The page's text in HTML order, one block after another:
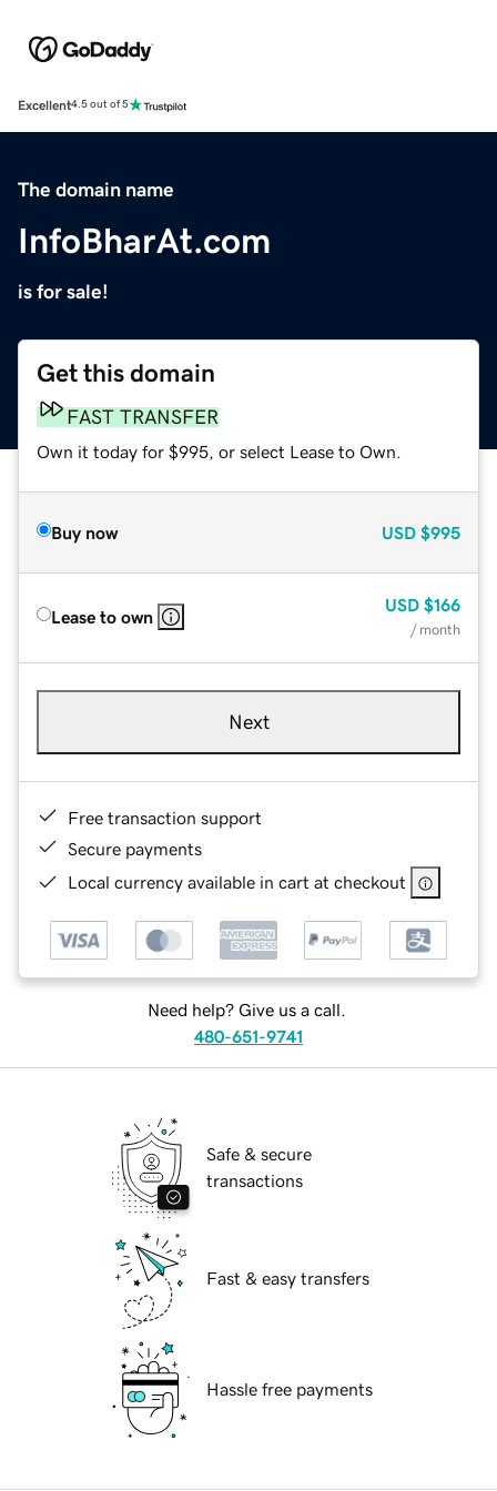
Excellent4.5 out of 5
The domain name
InfoBharAt.com
is for sale!
Get this domain
FAST TRANSFER
Own it today for $995, or select Lease to Own.
Buy now USD $995
Lease to own
USD $166
/ month
Next
Free transaction support
Secure payments
Local currency available in cart at checkout
Need help? Give us a call.
480-651-9741
Safe & secure
transactions
Fast & easy transfers
Hassle free payments